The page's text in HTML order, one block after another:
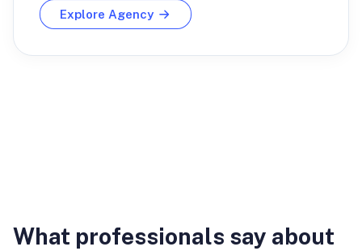
Explore Agency
What professionals say about